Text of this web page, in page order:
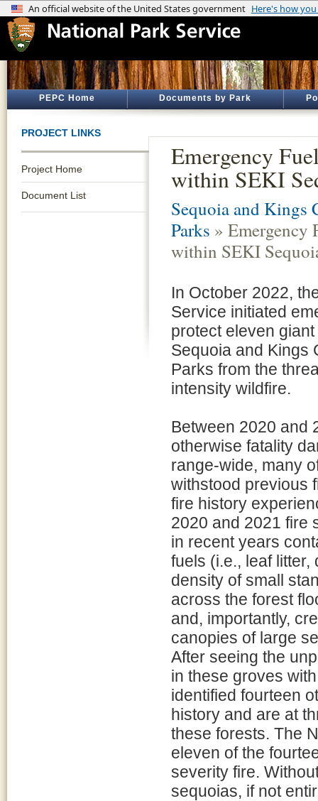
PEPC Home Documents by Park
PROJECT LINKS
Project Home
Document List
Emergency
within SEKI
Sequoia and Kings
Parks » Emergency
within SEKI
In October 2022,
Service initiated
protect eleven
Sequoia and Kings
Parks from the
intensity wildfire.
Between 2020 and
otherwise fatality
range-wide, many
withstood previous
fire history
2020 and 2021 fire
in recent years
fuels (i.e., leaf
density of small
across the forest
and, importantly,
canopies of large
After seeing the
in these groves
identified fourteen
history and are at
these forests. The
eleven of the
severity fire.
sequoias, if not